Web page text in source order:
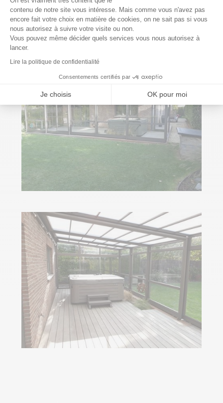
contenu de notre site vous intéresse. Mais comme vous n'avez pas
encore fait votre choix en matière de cookies, on ne sait pas si vous
nous autorisez à suivre votre visite ou non.
Vous pouvez même décider quels services vous nous autorisez à
lancer.
Lire la politique de confidentialité
Consentements certifiés par
Je choisis OK pour moi
Axeptio consent